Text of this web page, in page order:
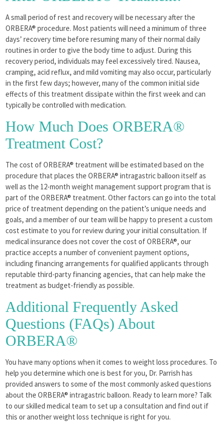
A small period of rest and recovery will be necessary after the
ORBERA® procedure. Most patients will need a minimum of three
days’ recovery time before resuming many of their normal daily
routines in order to give the body time to adjust. During this
recovery period, individuals may feel excessively tired. Nausea,
cramping, acid reflux, and mild vomiting may also occur, particularly
in the first few days; however, many of the common initial side
effects of this treatment dissipate within the first week and can
typically be controlled with medication.
How Much Does ORBERA®
Treatment Cost?
The cost of ORBERA® treatment will be estimated based on the
procedure that places the ORBERA® intragastric balloon itself as
well as the 12-month weight management support program that is
part of the ORBERA® treatment. Other factors can go into the total
price of treatment depending on the patient’s unique needs and
goals, and a member of our team will be happy to present a custom
cost estimate to you for review during your initial consultation. If
medical insurance does not cover the cost of ORBERA®, our
practice accepts a number of convenient payment options,
including financing arrangements for qualified applicants through
reputable third-party financing agencies, that can help make the
treatment as budget-friendly as possible.
Additional Frequently Asked
Questions (FAQs) About
ORBERA®
You have many options when it comes to weight loss procedures. To
help you determine which one is best for you, Dr. Parrish has
provided answers to some of the most commonly asked questions
about the ORBERA® intragastric balloon. Ready to learn more? Talk
to our skilled medical team to set up a consultation and find out if
this or another weight loss technique is right for you.